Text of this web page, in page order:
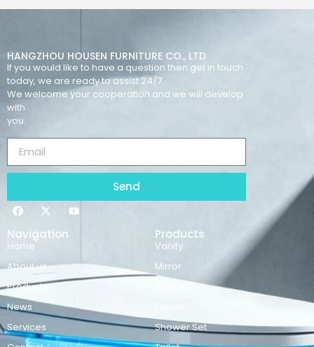
HANGZHOU HOUSEN FURNITURE CO., LTD
If you would like to have a question then get in touch
today, we are ready to assist 24/7.
We welcome your cooperation and we will develop
with
you.
Send
Navigation
Home
About us
Products
News
Services
Products
Vanity
Mirror
Shower Set